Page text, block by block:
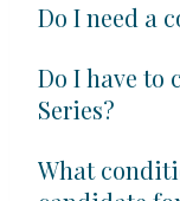
Do I need a
Do I have to
Series?
What